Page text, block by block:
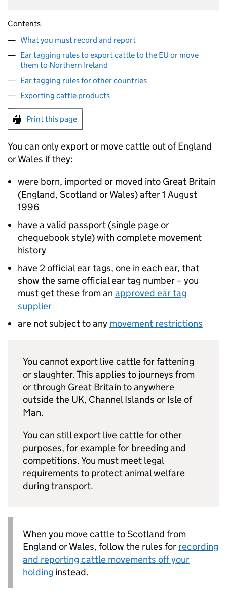
Contents
What you must record and report
Ear tagging rules to export cattle to the EU or move
them to Northern Ireland
Ear tagging rules for other countries
Exporting cattle products
Print this page
You can only export or move cattle out of England
or Wales if they:
were born, imported or moved into Great Britain
(England, Scotland or Wales) after 1 August
1996
have a valid passport (single page or
chequebook style) with complete movement
history
have 2 official ear tags, one in each ear, that
show the same official ear tag number – you
must get these from an approved ear tag
supplier
are not subject to any movement restrictions
You cannot export live cattle for fattening
or slaughter. This applies to journeys from
or through Great Britain to anywhere
outside the UK, Channel Islands or Isle of
Man.
You can still export live cattle for other
purposes, for example for breeding and
competitions. You must meet legal
requirements to protect animal welfare
during transport.
When you move cattle to Scotland from
England or Wales, follow the rules for recording
and reporting cattle movements off your
holding instead.